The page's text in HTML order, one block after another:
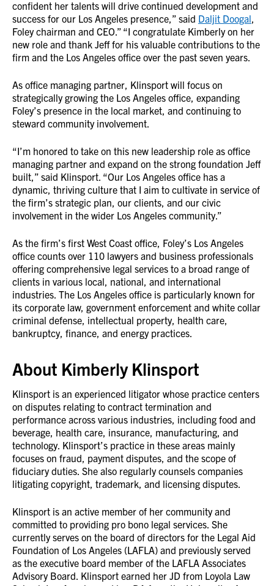
confident her talents will drive continued development and
success for our Los Angeles presence,” said Daljit Doogal,
Foley chairman and CEO.” “I congratulate Kimberly on her
new role and thank Jeff for his valuable contributions to the
firm and the Los Angeles office over the past seven years.
As office managing partner, Klinsport will focus on
strategically growing the Los Angeles office, expanding
Foley’s presence in the local market, and continuing to
steward community involvement.
“I’m honored to take on this new leadership role as office
managing partner and expand on the strong foundation Jeff
built,” said Klinsport. “Our Los Angeles office has a
dynamic, thriving culture that I aim to cultivate in service of
the firm’s strategic plan, our clients, and our civic
involvement in the wider Los Angeles community.”
As the firm’s first West Coast office, Foley’s Los Angeles
office counts over 110 lawyers and business professionals
offering comprehensive legal services to a broad range of
clients in various local, national, and international
industries. The Los Angeles office is particularly known for
its corporate law, government enforcement and white collar
criminal defense, intellectual property, health care,
bankruptcy, finance, and energy practices.
About Kimberly Klinsport
Klinsport is an experienced litigator whose practice centers
on disputes relating to contract termination and
performance across various industries, including food and
beverage, health care, insurance, manufacturing, and
technology. Klinsport’s practice in these areas mainly
focuses on fraud, payment disputes, and the scope of
fiduciary duties. She also regularly counsels companies
litigating copyright, trademark, and licensing disputes.
Klinsport is an active member of her community and
committed to providing pro bono legal services. She
currently serves on the board of directors for the Legal Aid
Foundation of Los Angeles (LAFLA) and previously served
as the executive board member of the LAFLA Associates
Advisory Board. Klinsport earned her JD from Loyola Law